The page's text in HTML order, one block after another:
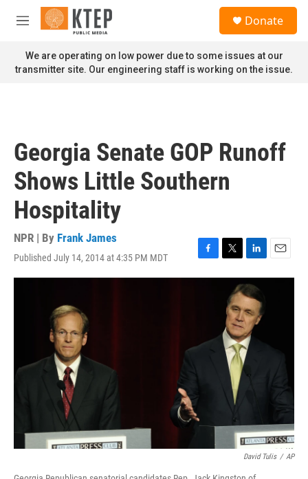
Skip to main content
M
n
u
Donate
We are operating on low power due to some issues at our
transmitter site. Our engineering staff is working on the issue.
Georgia Senate GOP Runoff
Shows Little Southern
Hospitality
NPR | By Frank James
Published July 14, 2014 at 4:35 PM MDT
F
a
k
T
w
e
r
L
i
n
k
e
d
I
n
E
m
David Tulis / AP